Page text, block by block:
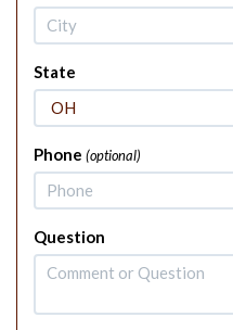
State
Phone (optional)
Question